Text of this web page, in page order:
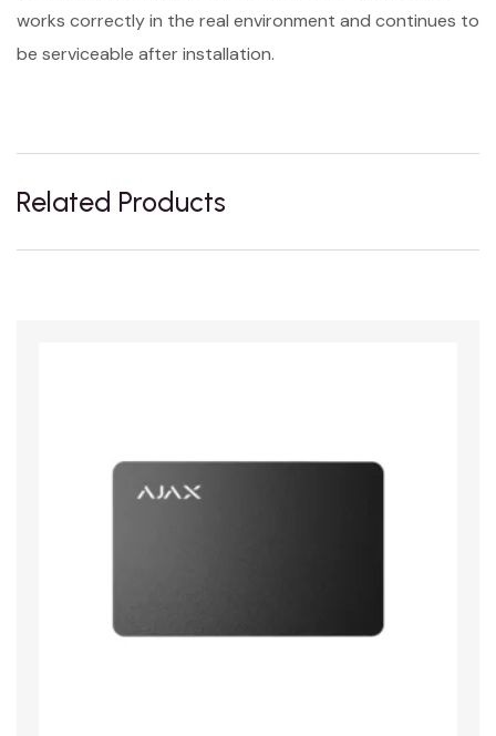
works correctly in the real environment and continues to
be serviceable after installation.
Related Products